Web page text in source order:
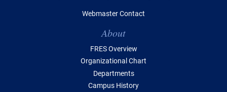
Webmaster Contact
About
FRES Overview
Organizational Chart
Departments
Campus History